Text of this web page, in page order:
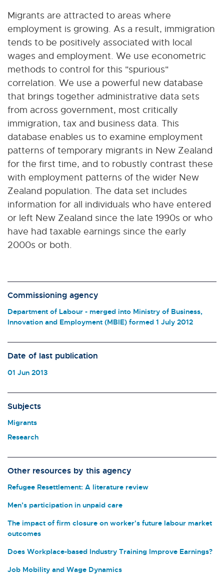
Migrants are attracted to areas where
employment is growing. As a result, immigration
tends to be positively associated with local
wages and employment. We use econometric
methods to control for this "spurious"
correlation. We use a powerful new database
that brings together administrative data sets
from across government, most critically
immigration, tax and business data. This
database enables us to examine employment
patterns of temporary migrants in New Zealand
for the first time, and to robustly contrast these
with employment patterns of the wider New
Zealand population. The data set includes
information for all individuals who have entered
or left New Zealand since the late 1990s or who
have had taxable earnings since the early
2000s or both.
Commissioning agency
Department of Labour - merged into Ministry of Business,
Innovation and Employment (MBIE) formed 1 July 2012
Date of last publication
01 Jun 2013
Subjects
Migrants
Research
Other resources by this agency
Refugee Resettlement: A literature review
Men’s participation in unpaid care
The impact of firm closure on worker's future labour market
outcomes
Does Workplace-based Industry Training Improve Earnings?
Job Mobility and Wage Dynamics